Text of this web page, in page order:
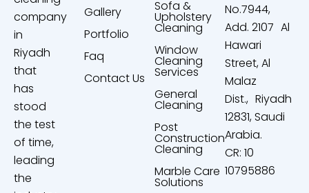
company
in
Riyadh
that
has
stood
the test
of time,
leading
the
Gallery
Portfolio
Faq
Contact Us
Sofa &
Upholstery
Cleaning
Window
Cleaning
Services
General
Cleaning
Post
Construction
Cleaning
Marble Care
Solutions
No.7944,
Add. 2107 Al
Hawari
Street, Al
Malaz
Dist., Riyadh
12831, Saudi
Arabia.
CR: 10
10795886